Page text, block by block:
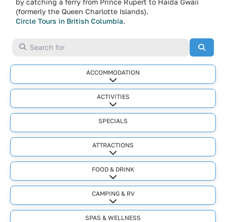
by catching a ferry from Prince Rupert to Haida Gwaii
(formerly the Queen Charlotte Islands).
Circle Tours in British Columbia.
Search for
ACCOMMODATION
Expand sub-categories
ACTIVITIES
Expand sub-categories
SPECIALS
ATTRACTIONS
Expand sub-categories
FOOD & DRINK
Expand sub-categories
CAMPING & RV
Expand sub-categories
SPAS & WELLNESS